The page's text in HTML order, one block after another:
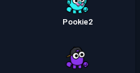
Pookie2